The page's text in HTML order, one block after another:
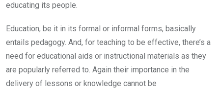
educating its people.
Education, be it in its formal or informal forms, basically
entails pedagogy. And, for teaching to be effective, there’s a
need for educational aids or instructional materials as they
are popularly referred to. Again their importance in the
delivery of lessons or knowledge cannot be